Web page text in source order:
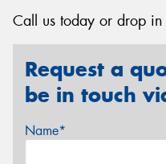
Call us today or drop in
Request a
be in touch
Name*